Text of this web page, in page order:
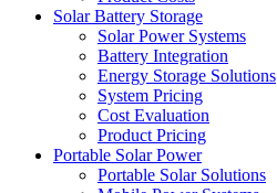
Solar Battery Storage
Solar Power Systems
Battery Integration
Energy Storage Solutions
System Pricing
Cost Evaluation
Product Pricing
Portable Solar Power
Portable Solar Solutions